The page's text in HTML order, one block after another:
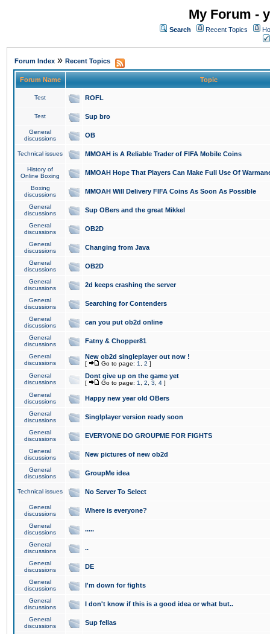
My Forum -
Search Recent Topics
Forum Index » Recent Topics
Forum Name Topic
Test ROFL
Test Sup bro
General
discussions
OB
Technical issues MMOAH is A Reliable Trader of FIFA Mobile Coins
History of
Online Boxing
MMOAH Hope That Players Can Make Full Use Of
Boxing
discussions
MMOAH Will Delivery FIFA Coins As Soon As Possible
General
discussions
Sup OBers and the great Mikkel
General
discussions
OB2D
General
discussions
Changing from Java
General
discussions
OB2D
General
discussions
2d keeps crashing the server
General
discussions
Searching for Contenders
General
discussions
can you put ob2d online
General
discussions
Fatny & Chopper81
General
discussions
New ob2d singleplayer out now !
[ Go to page: 1 2 ]
General
discussions
Dont give up on the game yet
[ Go to page: 1 2 3 4 ]
General
discussions
Happy new year old OBers
General
discussions
Singlplayer version ready soon
General
discussions
EVERYONE DO GROUPME FOR FIGHTS
General
discussions
New pictures of new ob2d
General
discussions
GroupMe idea
Technical issues No Server To Select
General
discussions
Where is everyone?
General
discussions
.....
General
discussions
..
General
discussions
DE
General
discussions
I'm down for fights
General
discussions
I don't know if this is a good idea or what but..
General
discussions
Sup fellas